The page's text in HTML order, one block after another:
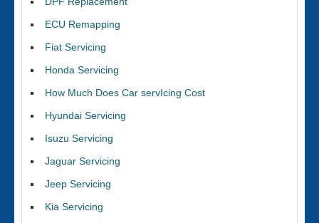
ECU Remapping
Fiat Servicing
Honda Servicing
How Much Does Car servIcing Cost
Hyundai Servicing
Isuzu Servicing
Jaguar Servicing
Jeep Servicing
Kia Servicing